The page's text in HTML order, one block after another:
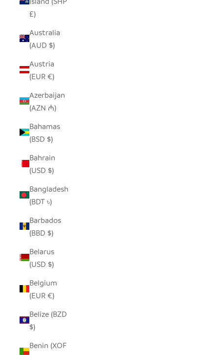
£)
Australia
(AUD $)
Austria
(EUR €)
Azerbaijan
(AZN ₼)
Bahamas
(BSD $)
Bahrain
(USD $)
Bangladesh
(BDT ৳)
Barbados
(BBD $)
Belarus
(USD $)
Belgium
(EUR €)
Belize (BZD
$)
Benin (XOF